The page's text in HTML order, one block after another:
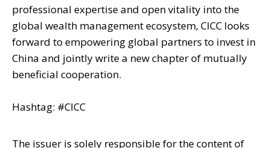
professional expertise and open vitality into the
global wealth management ecosystem, CICC looks
forward to empowering global partners to invest in
China and jointly write a new chapter of mutually
beneficial cooperation.
Hashtag: #CICC
The issuer is solely responsible for the content of